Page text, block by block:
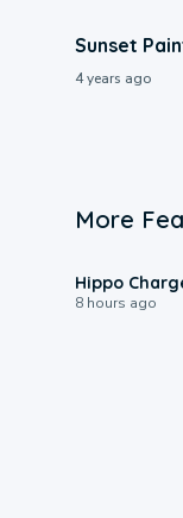
Sunset
4 years ago
More
Hippo
8 hours ago